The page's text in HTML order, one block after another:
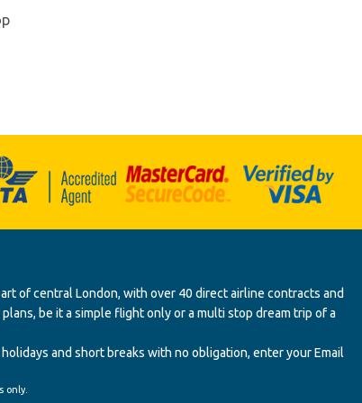
of central London, with over 40 direct airline contracts and
be it a simple flight only or a multi stop dream trip of a
and short breaks with no obligation, enter your Email
only.